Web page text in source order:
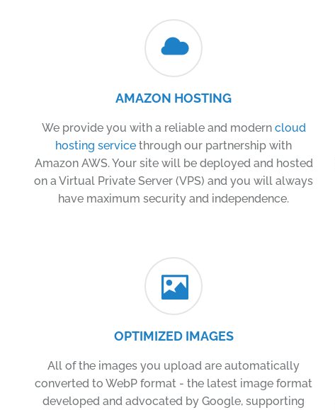
AMAZON HOSTING
We provide you with a reliable and modern cloud
hosting service through our partnership with
Amazon AWS. Your site will be deployed and hosted
on a Virtual Private Server (VPS) and you will always
have maximum security and independence.
OPTIMIZED IMAGES
All of the images you upload are automatically
converted to WebP format - the latest image format
developed and advocated by Google, supporting